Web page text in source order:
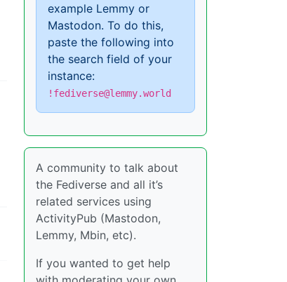
example Lemmy or
Mastodon. To do this,
paste the following into
the search field of your
instance:
!fediverse@lemmy.world
A community to talk about
the Fediverse and all it’s
related services using
ActivityPub (Mastodon,
Lemmy, Mbin, etc).
If you wanted to get help